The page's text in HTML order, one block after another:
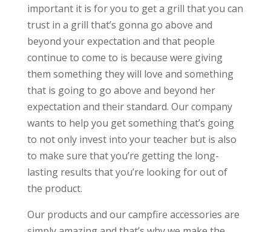
important it is for you to get a grill that you can
trust in a grill that’s gonna go above and
beyond your expectation and that people
continue to come to is because were giving
them something they will love and something
that is going to go above and beyond her
expectation and their standard. Our company
wants to help you get something that’s going
to not only invest into your teacher but is also
to make sure that you’re getting the long-
lasting results that you’re looking for out of
the product.
Our products and our campfire accessories are